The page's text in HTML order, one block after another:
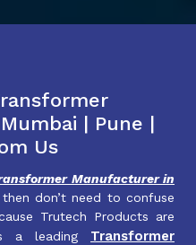
| Pune |
Us
Manufacturer in
don’t need to confuse
Trutech Products are
a leading Transformer